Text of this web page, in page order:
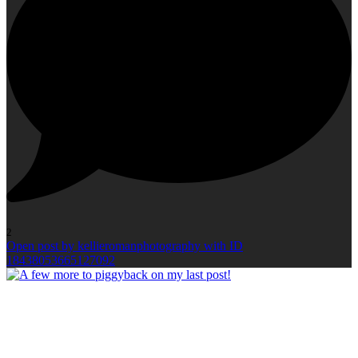
2
Open post by kellieromanphotography with ID
18438053665127092